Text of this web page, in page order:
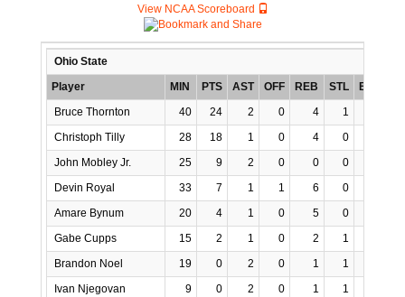
View NCAA Scoreboard
Ohio State
Player
MIN PTS AST OFF REB STL BLK
Bruce Thornton
40 24 2 0 4 1
Christoph Tilly
28 18 1 0 4 0
John Mobley Jr.
25 9 2 0 0 0
Devin Royal
33 7 1 1 6 0
Amare Bynum
20 4 1 0 5 0
Gabe Cupps
15 2 1 0 2 1
Brandon Noel
19 0 2 0 1 1
Ivan Njegovan
9 0 2 0 1 1